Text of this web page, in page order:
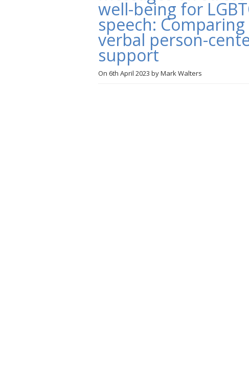
well-being for
speech:
verbal person-
support
On 6th April 2023 byMark Walters